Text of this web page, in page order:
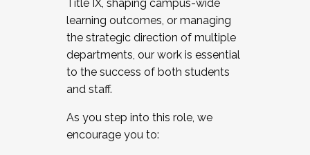
Title IX, shaping campus-wide
learning outcomes, or managing
the strategic direction of multiple
departments, our work is essential
to the success of both students
and staff.
As you step into this role, we
encourage you to: